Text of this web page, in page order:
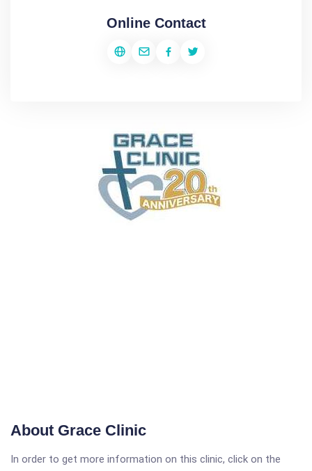
Online Contact
About Grace Clinic
In order to get more information on this clinic, click on the